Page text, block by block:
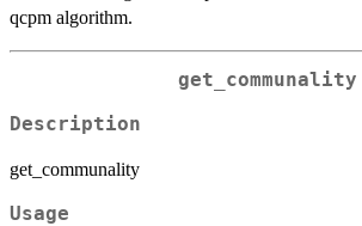
qcpm algorithm.
get_communality
Description
get_communality
Usage